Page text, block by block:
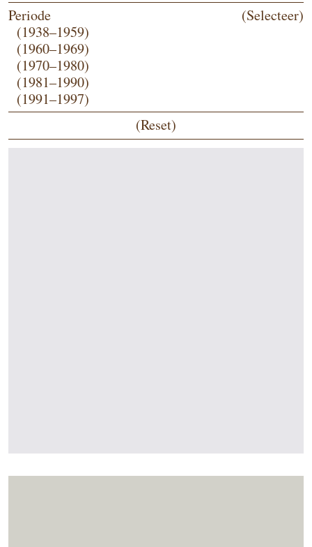
Periode
(Selecteer)
(1938–1959)
(1960–1969)
(1970–1980)
(1981–1990)
(1991–1997)
(Reset)